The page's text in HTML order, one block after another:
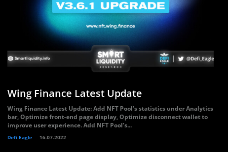
Wing Finance Latest Update
Wing Finance Latest Update: Add NFT Pool’s statistics under Analytics
bar, Optimize front-end page display, Optimize disconnect wallet to
improve user experience. Add NFT Pool’s...
Defi Eagle 16.07.2022